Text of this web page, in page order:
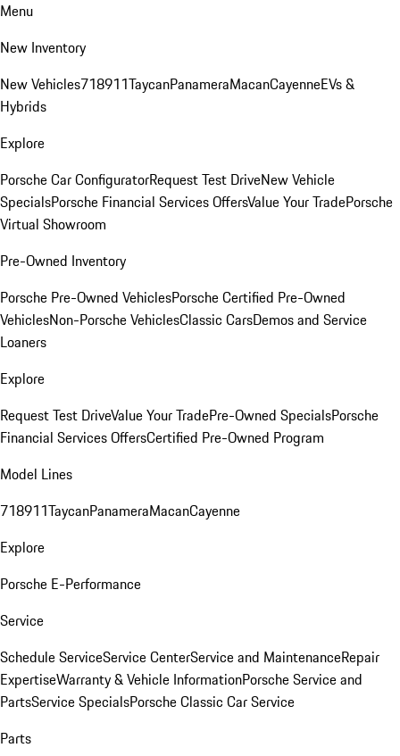
Menu
New Inventory
New Vehicles718911TaycanPanameraMacanCayenneEVs &
Hybrids
Explore
Porsche Car ConfiguratorRequest Test DriveNew Vehicle
SpecialsPorsche Financial Services OffersValue Your TradePorsche
Virtual Showroom
Pre-Owned Inventory
Porsche Pre-Owned VehiclesPorsche Certified Pre-Owned
VehiclesNon-Porsche VehiclesClassic CarsDemos and Service
Loaners
Explore
Request Test DriveValue Your TradePre-Owned SpecialsPorsche
Financial Services OffersCertified Pre-Owned Program
Model Lines
718911TaycanPanameraMacanCayenne
Explore
Porsche E-Performance
Service
Schedule ServiceService CenterService and MaintenanceRepair
ExpertiseWarranty & Vehicle InformationPorsche Service and
PartsService SpecialsPorsche Classic Car Service
Parts